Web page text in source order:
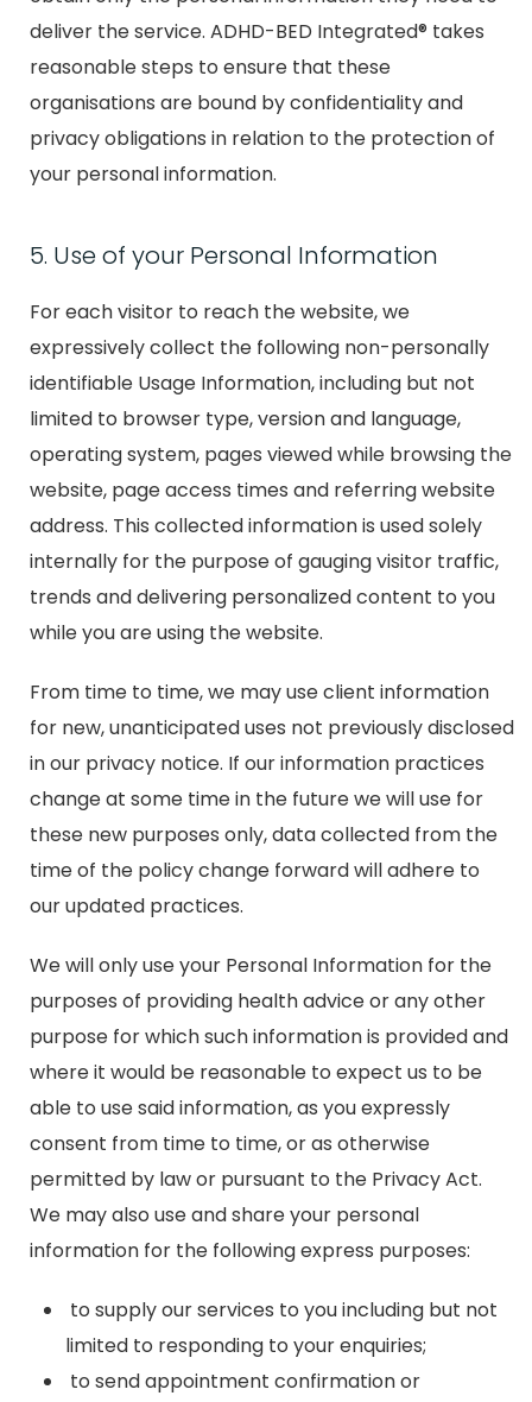
deliver the service. ADHD-BED Integrated® takes
reasonable steps to ensure that these
organisations are bound by confidentiality and
privacy obligations in relation to the protection of
your personal information.
5. Use of your Personal Information
For each visitor to reach the website, we
expressively collect the following non-personally
identifiable Usage Information, including but not
limited to browser type, version and language,
operating system, pages viewed while browsing the
website, page access times and referring website
address. This collected information is used solely
internally for the purpose of gauging visitor traffic,
trends and delivering personalized content to you
while you are using the website.
From time to time, we may use client information
for new, unanticipated uses not previously disclosed
in our privacy notice. If our information practices
change at some time in the future we will use for
these new purposes only, data collected from the
time of the policy change forward will adhere to
our updated practices.
We will only use your Personal Information for the
purposes of providing health advice or any other
purpose for which such information is provided and
where it would be reasonable to expect us to be
able to use said information, as you expressly
consent from time to time, or as otherwise
permitted by law or pursuant to the Privacy Act.
We may also use and share your personal
information for the following express purposes:
to supply our services to you including but not
limited to responding to your enquiries;
to send appointment confirmation or